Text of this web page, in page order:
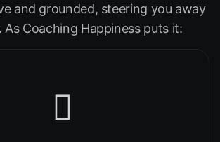
and grounded, steering you away
As Coaching Happinessputs it: